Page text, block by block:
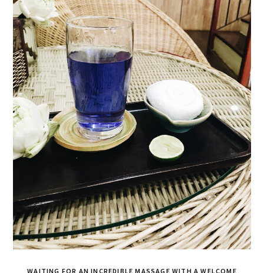
WAITING FOR AN INCREDIBLE MASSAGE WITH A WELCOME